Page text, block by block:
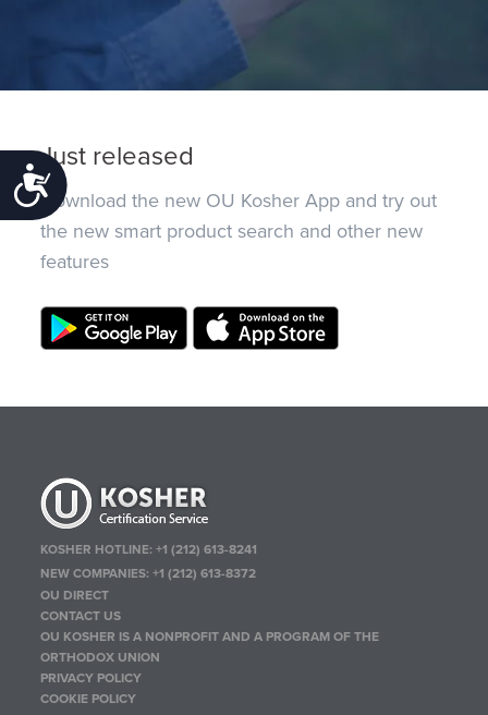
Accessibility
Just released
Download the new OU Kosher App and try out
the new smart product search and other new
features
KOSHER HOTLINE:+1 (212) 613-8241
NEW COMPANIES:+1 (212) 613-8372
OU DIRECT
CONTACT US
OU KOSHER IS A NONPROFIT AND A PROGRAM OF THE
ORTHODOX UNION
PRIVACY POLICY
COOKIE POLICY